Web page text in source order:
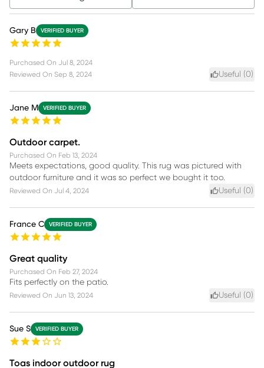
Gary B VERIFIED BUYER
Purchased On Jul 8, 2024
Reviewed On Sep 8, 2024 Useful (0)
Jane M VERIFIED BUYER
Outdoor carpet.
Purchased On Feb 13, 2024
Meets expectations, good quality. This rug was pictured with
outdoor furniture and it was so perfect we bought it too.
Reviewed On Jul 4, 2024 Useful (0)
France C VERIFIED BUYER
Great quality
Purchased On Feb 27, 2024
Fits perfectly on the patio.
Reviewed On Jun 13, 2024 Useful (0)
Sue S VERIFIED BUYER
Toas indoor outdoor rug